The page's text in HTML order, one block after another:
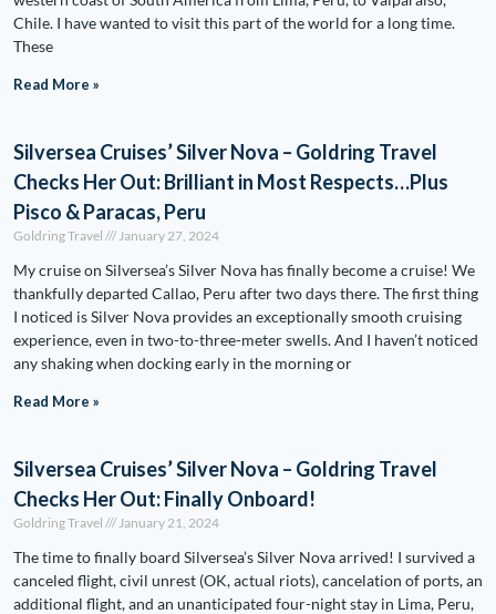
Chile. I have wanted to visit this part of the world for a long time.
These
Read More »
Silversea Cruises’ Silver Nova – Goldring Travel
Checks Her Out: Brilliant in Most Respects…Plus
Pisco & Paracas, Peru
Goldring Travel January 27, 2024
My cruise on Silversea’s Silver Nova has finally become a cruise! We
thankfully departed Callao, Peru after two days there. The first thing
I noticed is Silver Nova provides an exceptionally smooth cruising
experience, even in two-to-three-meter swells. And I haven’t noticed
any shaking when docking early in the morning or
Read More »
Silversea Cruises’ Silver Nova – Goldring Travel
Checks Her Out: Finally Onboard!
Goldring Travel January 21, 2024
The time to finally board Silversea’s Silver Nova arrived! I survived a
canceled flight, civil unrest (OK, actual riots), cancelation of ports, an
additional flight, and an unanticipated four-night stay in Lima, Peru,